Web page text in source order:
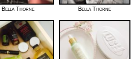
Bella Thorne Bella Thorne